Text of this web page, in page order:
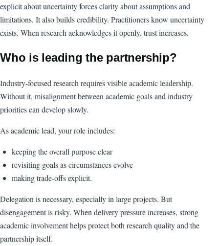
explicit about uncertainty forces clarity about assumptions and
limitations. It also builds credibility. Practitioners know uncertainty
exists. When research acknowledges it openly, trust increases.
Who is leading the partnership?
Industry-focused research requires visible academic leadership.
Without it, misalignment between academic goals and industry
priorities can develop slowly.
As academic lead, your role includes:
keeping the overall purpose clear
revisiting goals as circumstances evolve
making trade-offs explicit.
Delegation is necessary, especially in large projects. But
disengagement is risky. When delivery pressure increases, strong
academic involvement helps protect both research quality and the
partnership itself.